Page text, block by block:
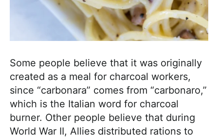
Some people believe that it was originally
created as a meal for charcoal workers,
since “carbonara” comes from “carbonaro,”
which is the Italian word for charcoal
burner. Other people believe that during
World War II, Allies distributed rations to